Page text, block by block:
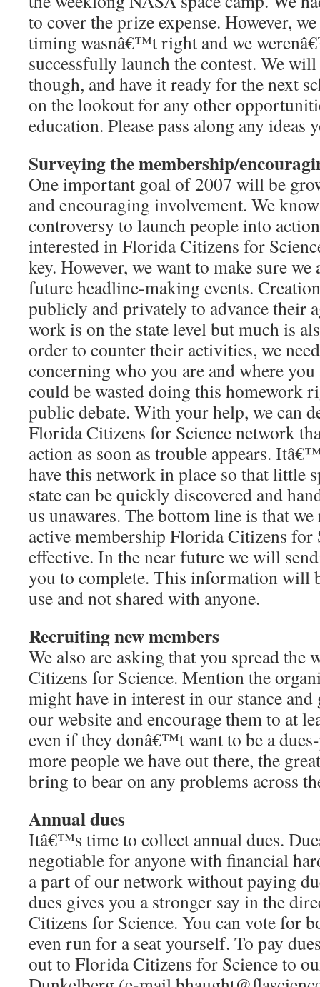
to cover the prize expense. However,
timing wasnâ€™t right and we
successfully launch the contest. We
though, and have it ready for the next
on the lookout for any other
education. Please pass along any ideas
Surveying the membership/
One important goal of 2007 will be
and encouraging involvement. We
controversy to launch people into
interested in Florida Citizens for
key. However, we want to make sure
future headline-making events.
publicly and privately to advance their
work is on the state level but much is
order to counter their activities, we
concerning who you are and where
could be wasted doing this homework
public debate. With your help, we can
Florida Citizens for Science network
action as soon as trouble appears.
have this network in place so that little
state can be quickly discovered and
us unawares. The bottom line is that
active membership Florida Citizens
effective. In the near future we will
you to complete. This information will
use and not shared with anyone.
Recruiting new members
We also are asking that you spread the
Citizens for Science. Mention the
might have in interest in our stance
our website and encourage them to at
even if they donâ€™t want to be a
more people we have out there, the
bring to bear on any problems across
Annual dues
Itâ€™s time to collect annual dues.
negotiable for anyone with financial
a part of our network without paying
dues gives you a stronger say in the
Citizens for Science. You can vote for
even run for a seat yourself. To pay
out to Florida Citizens for Science to